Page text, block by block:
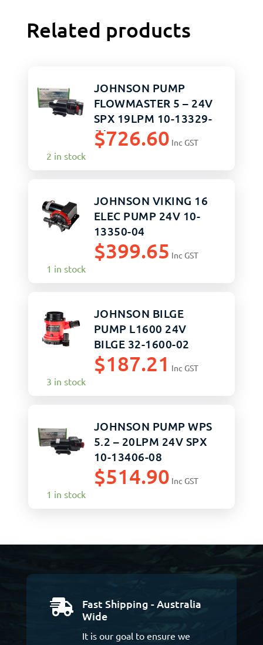
Related products
JOHNSON PUMP
FLOWMASTER 5 – 24V
SPX 19LPM 10-13329-
04
$726.60 Inc GST
2 in stock
JOHNSON VIKING 16
ELEC PUMP 24V 10-
13350-04
$399.65 Inc GST
1 in stock
JOHNSON BILGE
PUMP L1600 24V
BILGE 32-1600-02
$187.21 Inc GST
3 in stock
JOHNSON PUMP WPS
5.2 – 20LPM 24V SPX
10-13406-08
$514.90 Inc GST
1 in stock

Fast Shipping - Australia
Wide
It is our goal to ensure we